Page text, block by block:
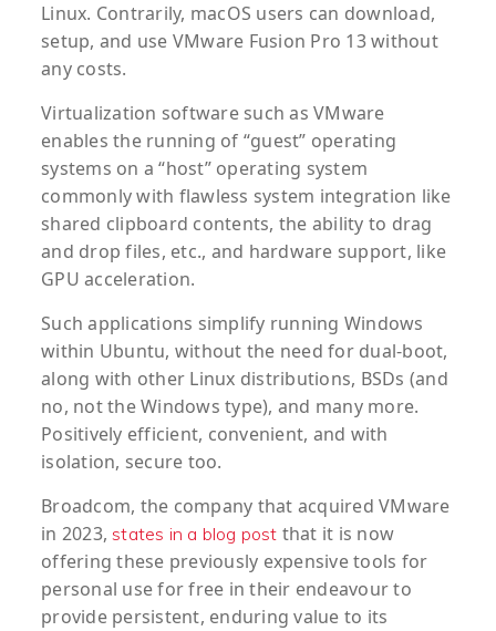
Linux. Contrarily, macOS users can download,
setup, and use VMware Fusion Pro 13 without
any costs.
Virtualization software such as VMware
enables the running of “guest” operating
systems on a “host” operating system
commonly with flawless system integration like
shared clipboard contents, the ability to drag
and drop files, etc., and hardware support, like
GPU acceleration.
Such applications simplify running Windows
within Ubuntu, without the need for dual-boot,
along with other Linux distributions, BSDs (and
no, not the Windows type), and many more.
Positively efficient, convenient, and with
isolation, secure too.
Broadcom, the company that acquired VMware
in 2023,states in a blog post that it is now
offering these previously expensive tools for
personal use for free in their endeavour to
provide persistent, enduring value to its